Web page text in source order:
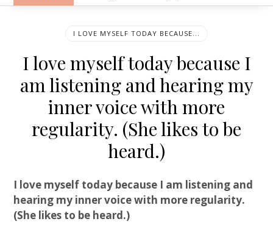
I LOVE MYSELF TODAY BECAUSE...
I love myself today because I
am listening and hearing my
inner voice with more
regularity. (She likes to be
heard.)
I love myself today because I am listening and
hearing my inner voice with more regularity.
(She likes to be heard.)